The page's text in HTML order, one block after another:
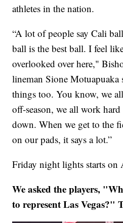
athletes in the nation.
“A lot of people say Cali
ball is the best ball. I feel
overlooked over here,"
lineman Sione
things too. You know, we
off-season, we all work
down. When we get to the
on our pads, it says a lot.”
Friday night lights starts on
We asked the players,
to represent Las Vegas?"